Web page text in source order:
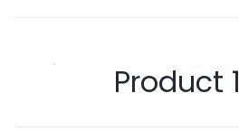
Product 1